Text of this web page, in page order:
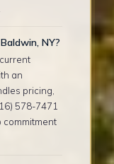
NY?
an
pricing,
578-7471